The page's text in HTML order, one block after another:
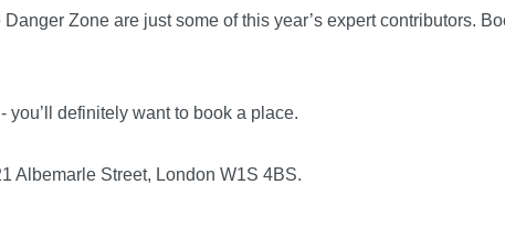
Zone are just some of this year’s expert contributors.
- you’ll definitely want to book a place.
Albemarle Street, London W1S 4BS.